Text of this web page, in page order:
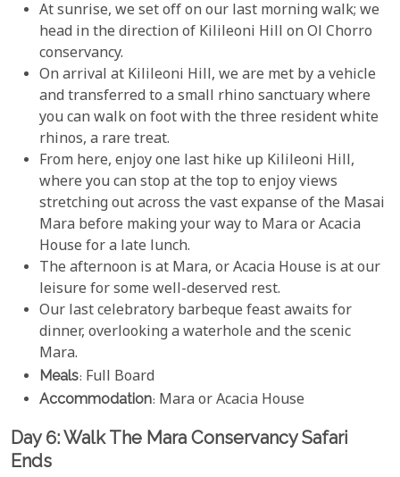
At sunrise, we set off on our last morning walk; we
head in the direction of Kilileoni Hill on Ol Chorro
conservancy.
On arrival at Kilileoni Hill, we are met by a vehicle
and transferred to a small rhino sanctuary where
you can walk on foot with the three resident white
rhinos, a rare treat.
From here, enjoy one last hike up Kilileoni Hill,
where you can stop at the top to enjoy views
stretching out across the vast expanse of the Masai
Mara before making your way to Mara or Acacia
House for a late lunch.
The afternoon is at Mara, or Acacia House is at our
leisure for some well-deserved rest.
Our last celebratory barbeque feast awaits for
dinner, overlooking a waterhole and the scenic
Mara.
Meals: Full Board
Accommodation: Mara or Acacia House
Day 6: Walk The Mara Conservancy Safari
Ends